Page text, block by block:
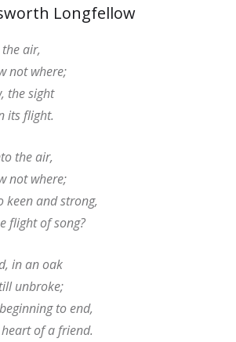
Longfellow
air,
not where;
the sight
its flight.
the air,
not where;
keen and strong,
flight of song?
in an oak
unbroke;
to end,
of a friend.